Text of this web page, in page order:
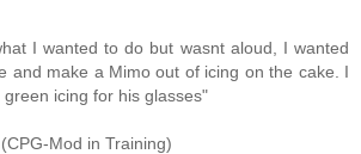
I wanted to do but wasnt aloud, I wanted
and make a Mimo out of icing on the cake. I
icing for his glasses"
Mod in Training)